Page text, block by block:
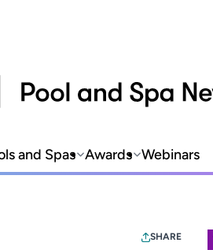
and Spas Awards Webinars
SHARE